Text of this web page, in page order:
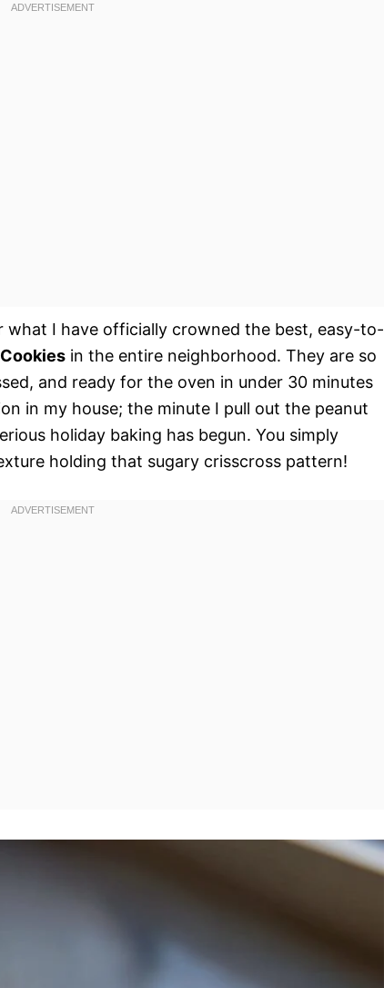
what I have officially crowned the best, easy-to-
in the entire neighborhood. They are so
and ready for the oven in under 30 minutes
in my house; the minute I pull out the peanut
holiday baking has begun. You simply
holding that sugary crisscross pattern!